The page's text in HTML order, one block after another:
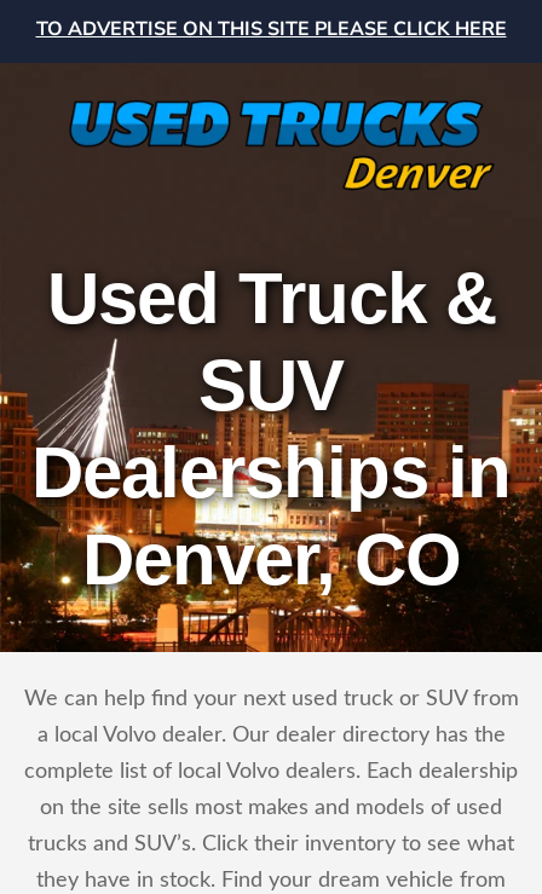
TO ADVERTISE ON THIS SITE PLEASE CLICK HERE
Used Truck &
SUV
Dealerships in
Denver, CO
We can help find your next used truck or SUV from
a local Volvo dealer. Our dealer directory has the
complete list of local Volvo dealers. Each dealership
on the site sells most makes and models of used
trucks and SUV’s. Click their inventory to see what
they have in stock. Find your dream vehicle from